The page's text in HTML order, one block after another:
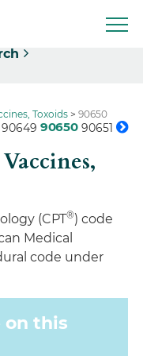
Toxoids 90650
90649 90650 90651
(CPT®) code
Medical
code under
on this